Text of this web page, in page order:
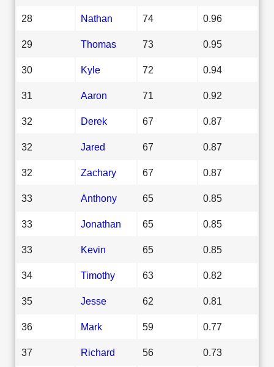
28 Nathan 74 0.96
29 Thomas 73 0.95
30 Kyle 72 0.94
31 Aaron 71 0.92
32 Derek 67 0.87
32 Jared 67 0.87
32 Zachary 67 0.87
33 Anthony 65 0.85
33 Jonathan 65 0.85
33 Kevin 65 0.85
34 Timothy 63 0.82
35 Jesse 62 0.81
36 Mark 59 0.77
37 Richard 56 0.73